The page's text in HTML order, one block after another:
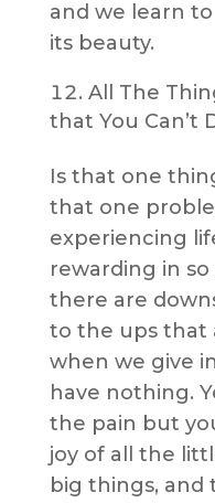
and we learn
its beauty.
All The
that You Can’t
Is that one
that one
experiencing
rewarding in
there are
to the ups that
when we give
have nothing.
the pain but
joy of all the
big things, and